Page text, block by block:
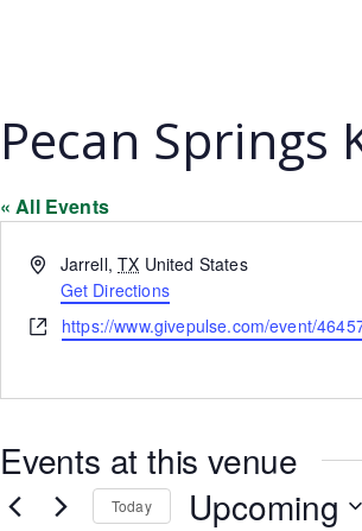
Pecan Springs
« All Events
Address
Jarrell, TX United States
Get Directions
Websitehttps://www.givepulse.com/event/
Events at this venue
Today Upcoming